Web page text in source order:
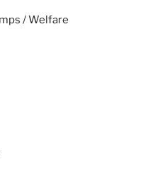
/ Welfare